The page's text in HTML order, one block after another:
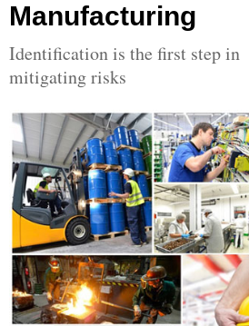
Manufacturing
Identification is the first step in
mitigating risks